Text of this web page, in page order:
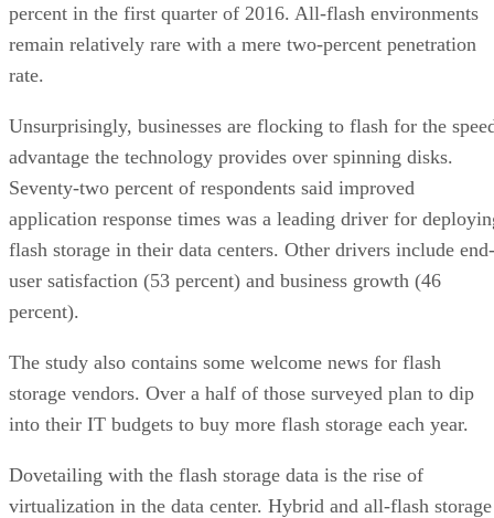
percent in the first quarter of 2016. All-flash environments
remain relatively rare with a mere two-percent penetration
rate.
Unsurprisingly, businesses are flocking to flash for the
advantage the technology provides over spinning disks.
Seventy-two percent of respondents said improved
application response times was a leading driver for
flash storage in their data centers. Other drivers include end-
user satisfaction (53 percent) and business growth (46
percent).
The study also contains some welcome news for flash
storage vendors. Over a half of those surveyed plan to dip
into their IT budgets to buy more flash storage each year.
Dovetailing with the flash storage data is the rise of
virtualization in the data center. Hybrid and all-flash storage